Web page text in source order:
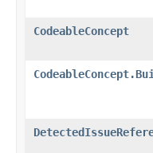
CodeableConcept